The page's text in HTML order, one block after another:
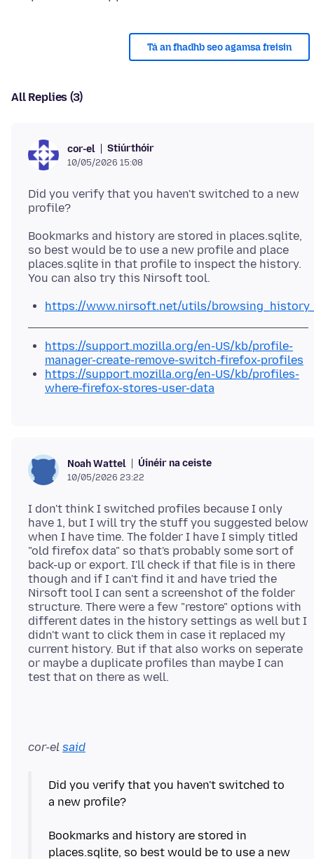
Tá an fhadhb seo agamsa freisin
All Replies (3)
cor-el Stiúrthóir
10/05/2026 15:08
Did you verify that you haven't switched to a new
Bookmarks and history are stored in places.sqlite,
so best would be to use a new profile and place
places.sqlite in that profile to inspect the history.
https://www.nirsoft.net/utils/
https://support.mozilla.org/en-US/kb/profile-
manager-create-remove-switch-firefox-profiles
https://support.mozilla.org/en-US/kb/profiles-
where-firefox-stores-user-data
Noah Wattel Úinéir na ceiste
10/05/2026 23:22
I don't think I switched profiles because I only
have 1, but I will try the stuff you suggested below
when I have time. The folder I have I simply titled
"old firefox data" so that's probably some sort of
back-up or export. I'll check if that file is in there
though and if I can't find it and have tried the
Nirsoft tool I can sent a screenshot of the folder
structure. There were a few "restore" options with
different dates in the history settings as well but I
didn't want to click them in case it replaced my
current history. But if that also works on seperate
or maybe a duplicate profiles than maybe I can
cor-el said
Did you verify that you haven't switched to
a new profile?
Bookmarks and history are stored in
places.sqlite, so best would be to use a new